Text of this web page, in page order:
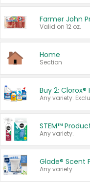
Farmer John
Valid on 12 oz.
Home
Section
STEM™
Any variety.
Glade® Scent
Any variety.